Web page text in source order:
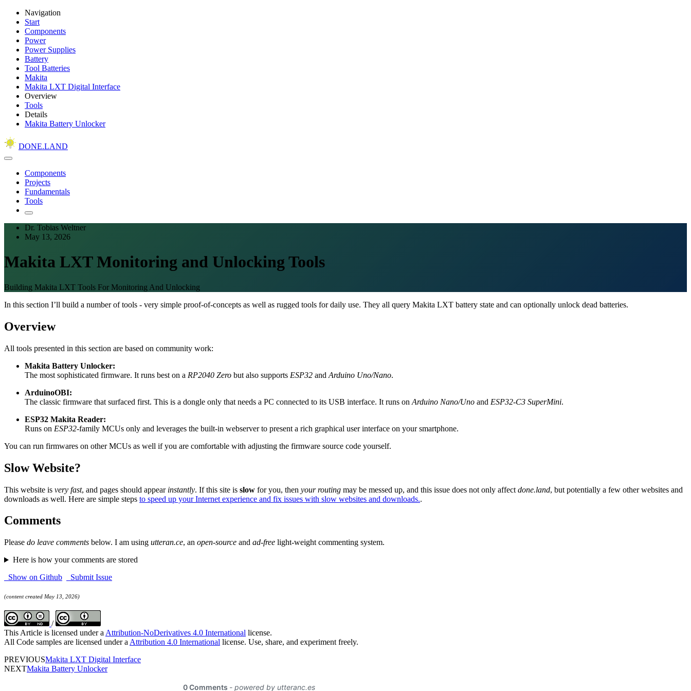
Navigation
Start
Components
Power
Power Supplies
Battery
Tool Batteries
Makita
Makita LXT Digital Interface
Overview
Tools
Details
Makita Battery Unlocker
DONE.LAND
Components
Projects
Fundamentals
Tools
Dr. Tobias Weltner
May 13, 2026
Makita LXT Monitoring and Unlocking Tools
Building Makita LXT Tools For Monitoring And Unlocking
In this section I’ll build a number of tools - very simple proof-of-concepts as well as rugged tools for daily use. They all query Makita LXT battery state and can optionally unlock dead batteries.
Overview
All tools presented in this section are based on community work:
Makita Battery Unlocker:
The most sophisticated firmware. It runs best on a RP2040 Zero but also supports ESP32 and Arduino Uno/Nano.
ArduinoOBI:
The classic firmware that surfaced first. This is a dongle only that needs a PC connected to its USB interface. It runs on Arduino Nano/Uno and ESP32-C3 SuperMini.
ESP32 Makita Reader:
Runs on ESP32-family MCUs only and leverages the built-in webserver to present a rich graphical user interface on your smartphone.
You can run firmwares on other MCUs as well if you are comfortable with adjusting the firmware source code yourself.
Slow Website?
This website is very fast, and pages should appear instantly. If this site is slow for you, then your routing may be messed up, and this issue does not only affect done.land, but potentially a few other websites and
downloads as well. Here are simple steps to speed up your Internet experience and fix issues with slow websites and downloads..
Comments
Please do leave comments below. I am using utteran.ce, an open-source and ad-free light-weight commenting system.
Here is how your comments are stored
Show on Github
Submit Issue
(content created May 13, 2026)
/
This Article is licensed under a Attribution-NoDerivatives 4.0 International license.
All Code samples are licensed under a Attribution 4.0 International license. Use, share, and experiment freely.
PREVIOUSMakita LXT Digital Interface
NEXTMakita Battery Unlocker